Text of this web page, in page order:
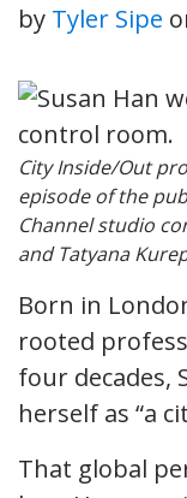
by Tyler Sipe
City Inside/Out
episode of the
Channel studio
and Tatyana
Born in
rooted
four decades,
herself as “a
That global